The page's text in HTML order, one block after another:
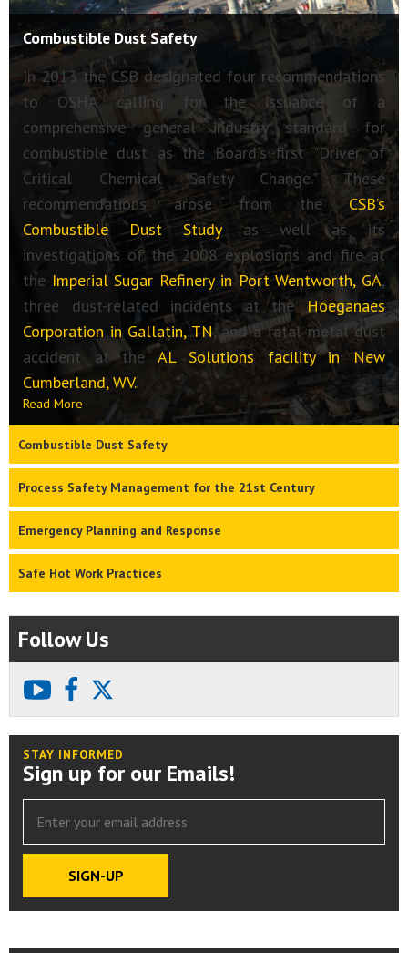
Combustible Dust Safety
In 2013 the CSB designated four recommendations
to OSHA calling for the issuance of a
comprehensive general industry standard for
combustible dust as the Board's first "Driver of
Critical Chemical Safety Change." These
recommendations arose from the CSB’s
Combustible Dust Studyas well as its
investigations of the 2008 explosions and fire at
the Imperial Sugar Refinery in Port Wentworth, GA,
three dust-related incidents at theHoeganaes
Corporation in Gallatin, TN, and a fatal metal dust
accident at the AL Solutions facility in New
Cumberland, WV.
Read More
Combustible Dust Safety
Process Safety Management for the 21st Century
Emergency Planning and Response
Safe Hot Work Practices
Follow Us
youtubefacebook
STAY INFORMED
Sign up for our Emails!